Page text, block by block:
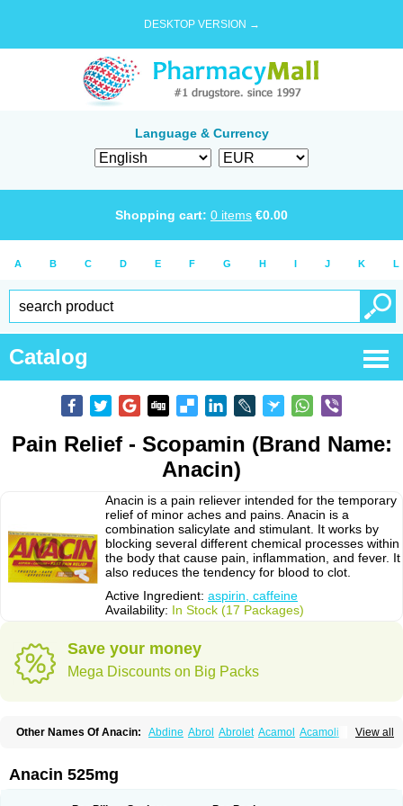
DESKTOP VERSION →
Language & Currency
Shopping cart: 0 items €0.00
A B C D E F G H I J K L
Catalog
Pain Relief - Scopamin (Brand Name:
Anacin)
Anacin is a pain reliever intended for the temporary
relief of minor aches and pains. Anacin is a
combination salicylate and stimulant. It works by
blocking several different chemical processes within
the body that cause pain, inflammation, and fever. It
also reduces the tendency for blood to clot.
Active Ingredient: aspirin, caffeine
Availability: In Stock (17 Packages)
Save your money
Mega Discounts on Big Packs
View all
Other Names Of Anacin: Abdine Abrol Abrolet Acamol Acamoli
Acetamol Acetazone forte
Adol Adolef Adorem
Anacin 525mg